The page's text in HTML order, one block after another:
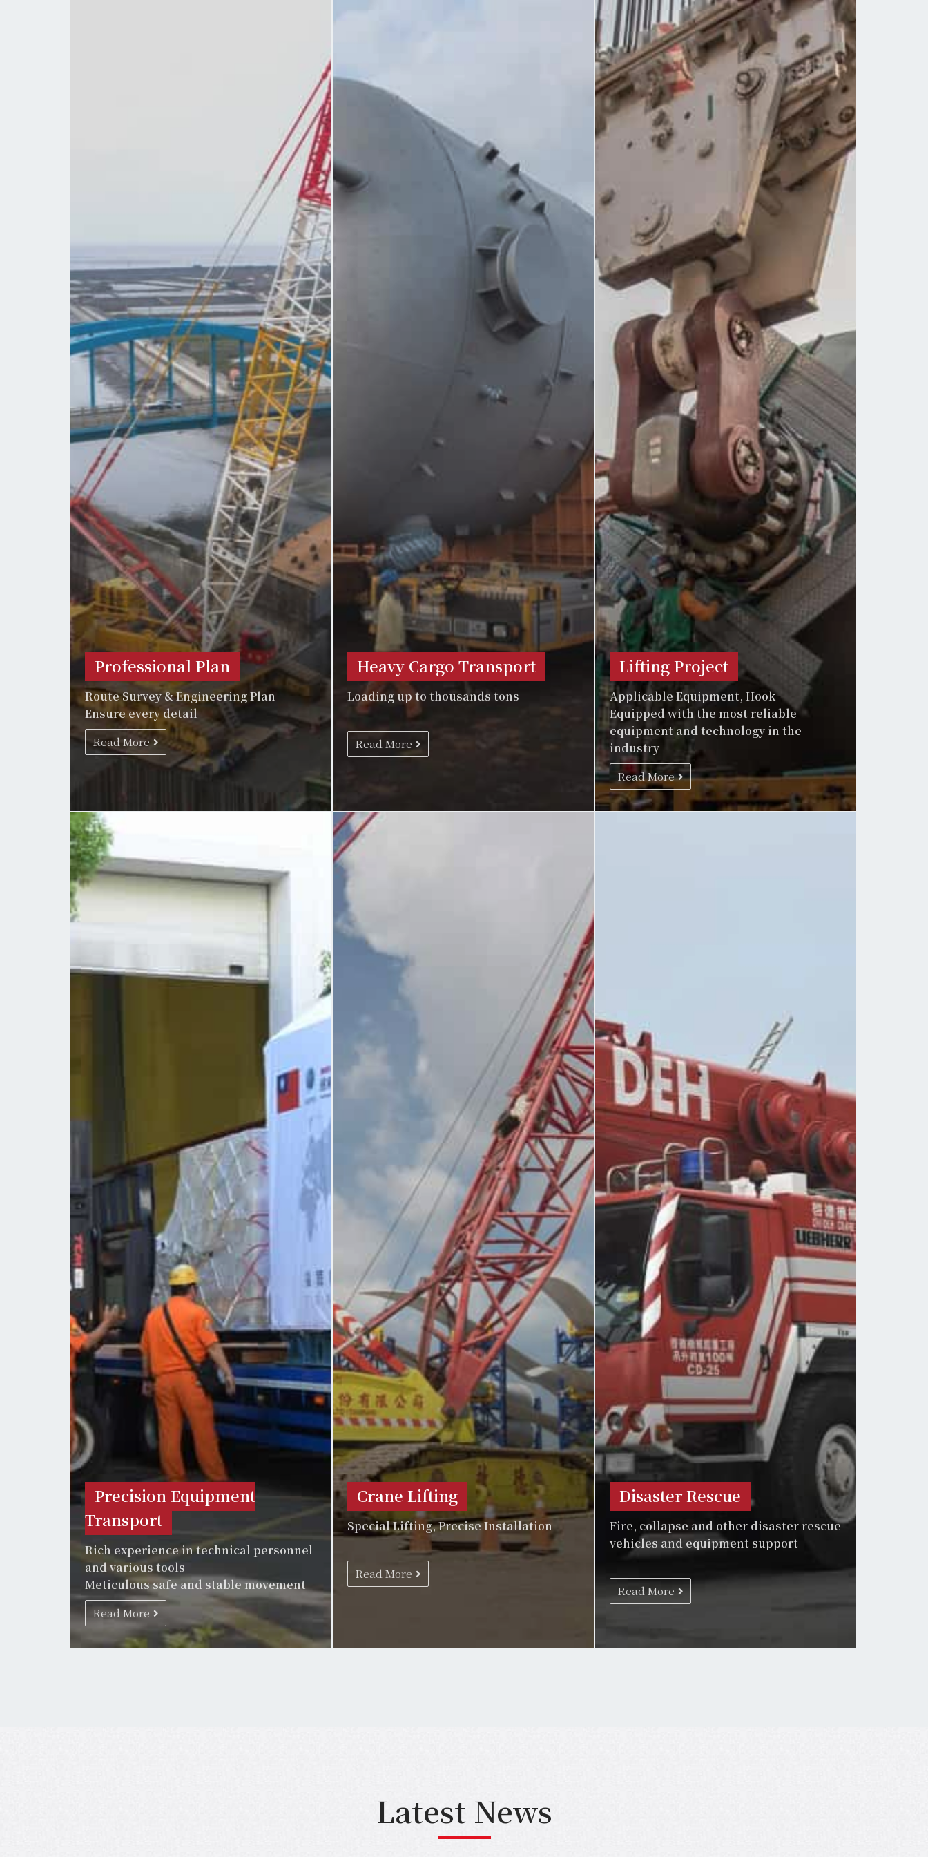
Professional Plan
Route Survey & Engineering Plan
Ensure every detail
Read More
Heavy Cargo Transport
Loading up to thousands tons
Read More
Lifting Project
Applicable Equipment, Hook
Equipped with the most reliable
equipment and technology in the
industry
Read More
Precision Equipment
Transport
Rich experience in technical personnel
and various tools
Meticulous safe and stable movement
Read More
Crane Lifting
Special Lifting, Precise Installation
Read More
Disaster Rescue
Fire, collapse and other disaster rescue
vehicles and equipment support
Read More
Latest News